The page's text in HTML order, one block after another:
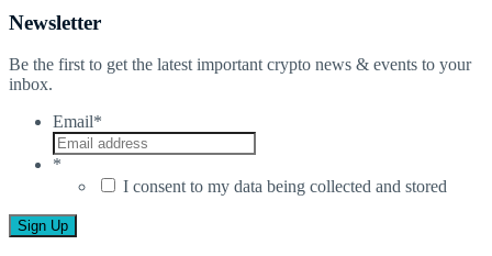
Newsletter
Be the first to get the latest important crypto news & events to your
inbox.
Email*
*
I consent to my data being collected and stored